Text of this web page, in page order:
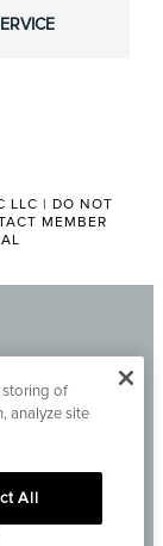
LLC | DO NOT
MEMBER
storing of
analyze site
All